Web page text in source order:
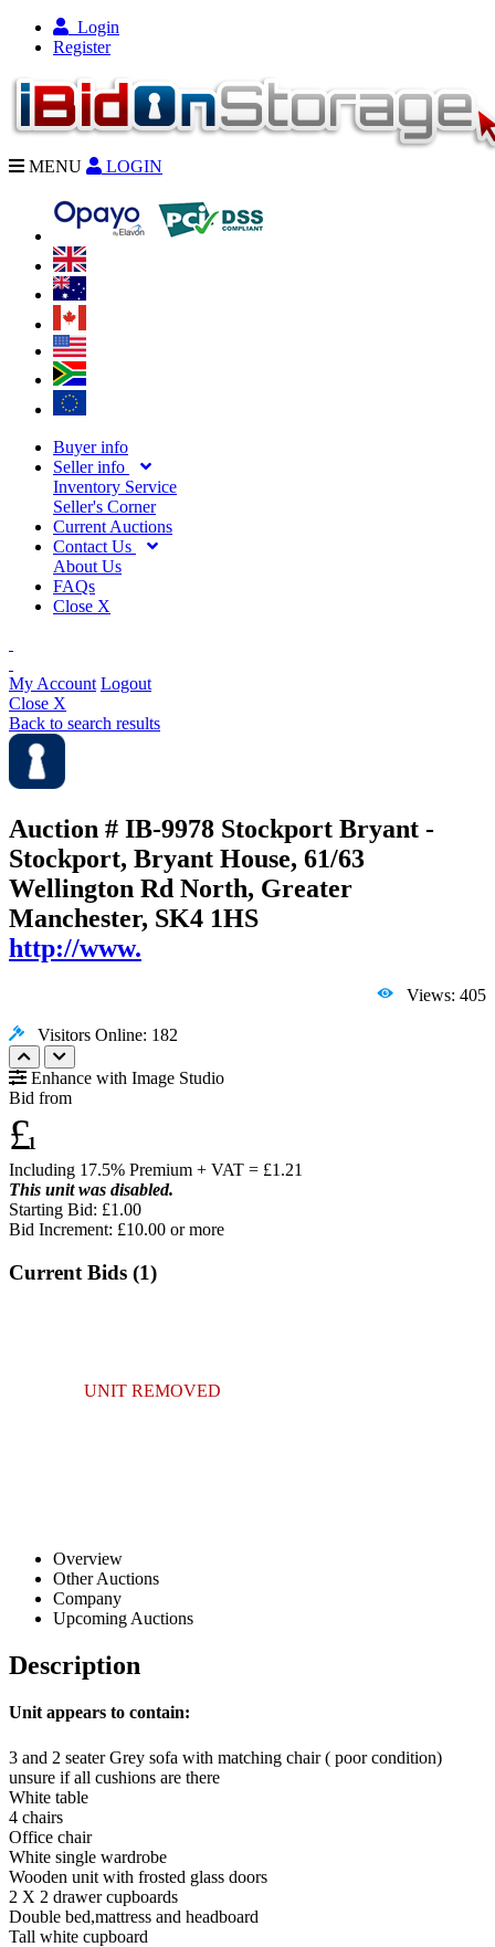
Login
Register
MENU LOGIN
Buyer info
Seller info
Inventory Service
Seller's Corner
Current Auctions
Contact Us
About Us
FAQs
Close X
My Account Logout
Close X
Back to search results
Auction # IB-9978 Stockport Bryant -
Stockport, Bryant House, 61/63
Wellington Rd North, Greater
Manchester, SK4 1HS
http://www.
Views: 405
Visitors Online: 182
Enhance with Image Studio
Bid from
£1
Including 17.5% Premium + VAT = £1.21
This unit was disabled.
Starting Bid: £1.00
Bid Increment: £10.00 or more
Current Bids (1)
UNIT REMOVED
Overview
Other Auctions
Company
Upcoming Auctions
Description
Unit appears to contain:
3 and 2 seater Grey sofa with matching chair ( poor condition)
unsure if all cushions are there
White table
4 chairs
Office chair
White single wardrobe
Wooden unit with frosted glass doors
2 X 2 drawer cupboards
Double bed,mattress and headboard
Tall white cupboard